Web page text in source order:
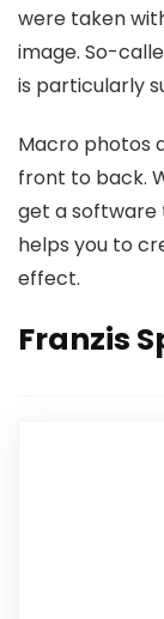
were taken
image. So-
is particularly
Macro photos
front to back.
get a software
helps you to
effect.
Franzis